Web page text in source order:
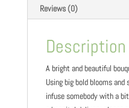
Reviews (0)
Description
A bright and beautiful
Using big bold blooms
infuse somebody with a